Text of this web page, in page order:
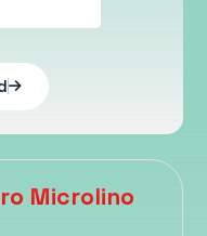
Microlino